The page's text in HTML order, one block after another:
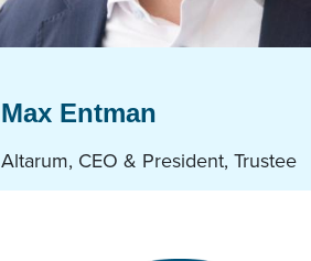
Max Entman
Altarum, CEO & President, Trustee